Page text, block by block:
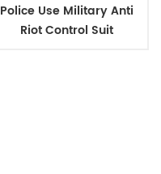
Police Use Military Anti
Riot Control Suit